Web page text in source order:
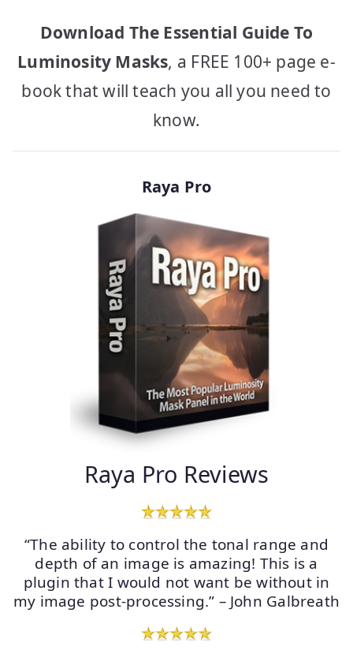
Download The Essential Guide To
Luminosity Masks, a FREE 100+ page e-
book that will teach you all you need to
know.
Raya Pro
Raya Pro Reviews
“The ability to control the tonal range and
depth of an image is amazing! This is a
plugin that I would not want be without in
my image post-processing.” – John Galbreath